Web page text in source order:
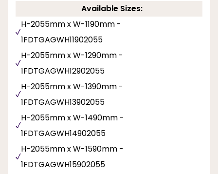
Available Sizes:
H-2055mm x W-1190mm -
1FDTGAGWH11902055
H-2055mm x W-1290mm -
1FDTGAGWH12902055
H-2055mm x W-1390mm -
1FDTGAGWH13902055
H-2055mm x W-1490mm -
1FDTGAGWH14902055
H-2055mm x W-1590mm -
1FDTGAGWH15902055